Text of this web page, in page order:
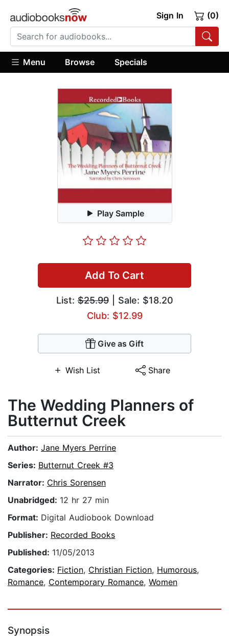
Sign In (0)
Menu Browse Specials
Play Sample
Add To Cart
List:$25.99| Sale: $18.20
Club: $12.99
Give as Gift
Wish List Share
The Wedding Planners of
Butternut Creek
Author: Jane Myers Perrine
Series: Butternut Creek #3
Narrator: Chris Sorensen
Unabridged: 12 hr 27 min
Format: Digital Audiobook Download
Publisher: Recorded Books
Published: 11/05/2013
Categories: Fiction, Christian Fiction, Humorous,
Romance, Contemporary Romance, Women
Synopsis